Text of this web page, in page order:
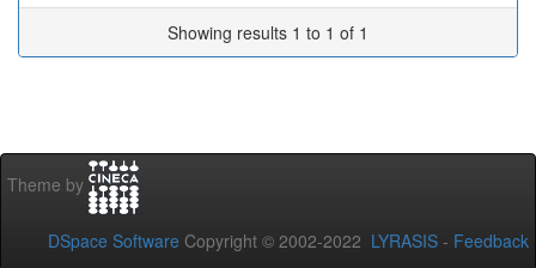
Showing results 1 to 1 of 1
Theme by
DSpace Software Copyright © 2002-2022 LYRASIS - Feedback